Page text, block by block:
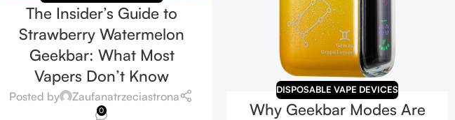
The Insider’s Guide to
Strawberry Watermelon
Geekbar: What Most
Vapers Don’t Know
Posted by Zaufanatrzeciastrona
0
DISPOSABLE VAPE DEVICES
Why Geekbar Modes Are